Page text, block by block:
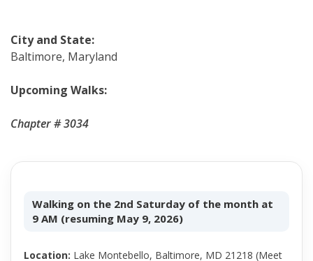
City and State:
Baltimore, Maryland
Upcoming Walks:
Chapter # 3034
Walking on the 2nd Saturday of the month at
9 AM (resuming May 9, 2026)
Location: Lake Montebello, Baltimore, MD 21218 (Meet